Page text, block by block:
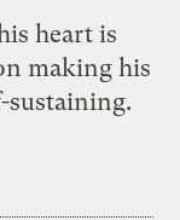
heart is
making his
sustaining.